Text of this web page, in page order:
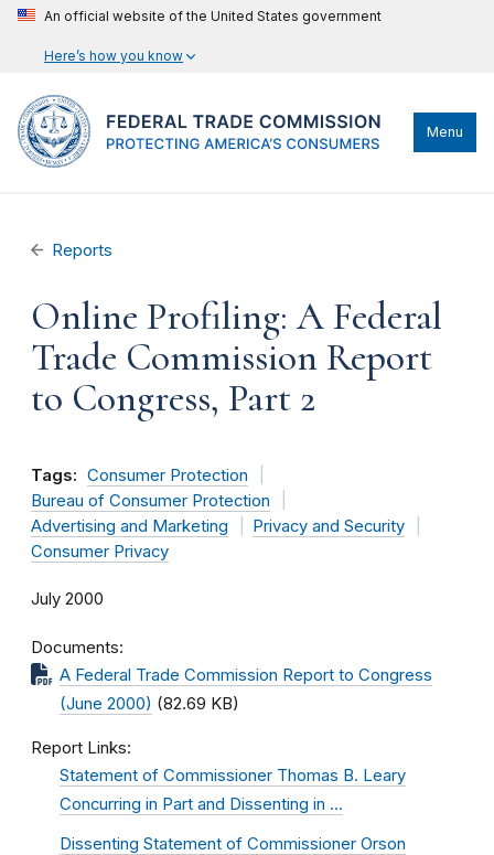
An official website of the United States government
Here’s how you know
Menu
Reports
Online Profiling: A Federal
Trade Commission Report
to Congress, Part 2
Tags: Consumer Protection
Bureau of Consumer Protection
Advertising and Marketing
Privacy and Security
Consumer Privacy
July 2000
Documents
A Federal Trade Commission Report to Congress
(June 2000) (82.69 KB)
Report Links
Statement of Commissioner Thomas B. Leary
Concurring in Part and Dissenting in …
Dissenting Statement of Commissioner Orson